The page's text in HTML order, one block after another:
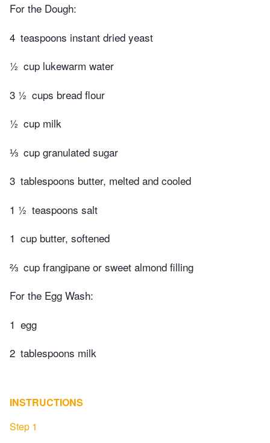
For the Dough:
4 teaspoons instant dried yeast
½ cup lukewarm water
3 ½ cups bread flour
½ cup milk
⅓ cup granulated sugar
3 tablespoons butter, melted and cooled
1 ½ teaspoons salt
1 cup butter, softened
⅔ cup frangipane or sweet almond filling
For the Egg Wash:
1 egg
2 tablespoons milk
INSTRUCTIONS
Step 1